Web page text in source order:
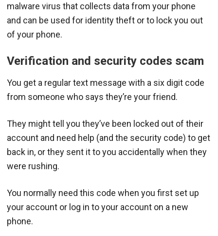
malware virus that collects data from your phone
and can be used for identity theft or to lock you out
of your phone.
Verification and security codes scam
You get a regular text message with a six digit code
from someone who says they’re your friend.
They might tell you they’ve been locked out of their
account and need help (and the security code) to get
back in, or they sent it to you accidentally when they
were rushing.
You normally need this code when you first set up
your account or log in to your account on a new
phone.